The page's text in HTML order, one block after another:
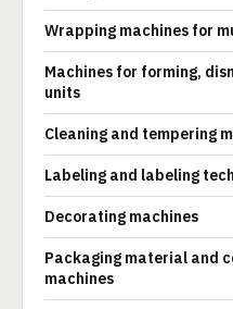
Wrapping machines for
Machines for forming,
units
Cleaning and tempering
Labeling and labeling
Decorating machines
Packaging material and
machines